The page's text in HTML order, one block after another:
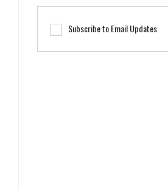
Subscribe to Email Updates